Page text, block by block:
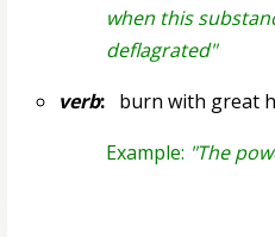
when this
deflagrated"
verb:burn with great
Example: "The